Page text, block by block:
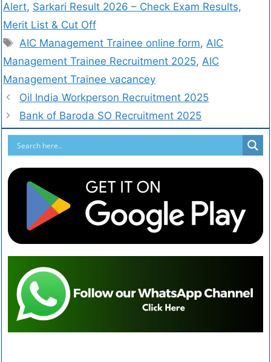
Alert, Sarkari Result 2026 – Check Exam Results,
Merit List & Cut Off
AIC Management Trainee online form,AIC
Management Trainee Recruitment 2025, AIC
Management Trainee vacancey
Oil India Workperson Recruitment 2025
Bank of Baroda SO Recruitment 2025